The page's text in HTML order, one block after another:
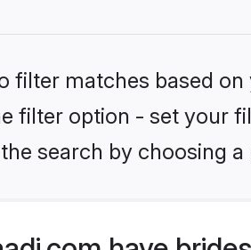
filter matches based
filter option - set your
search by choosing